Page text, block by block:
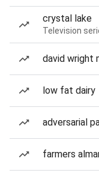
crystal lake
Television
david wright
low fat dairy
adversarial
farmers